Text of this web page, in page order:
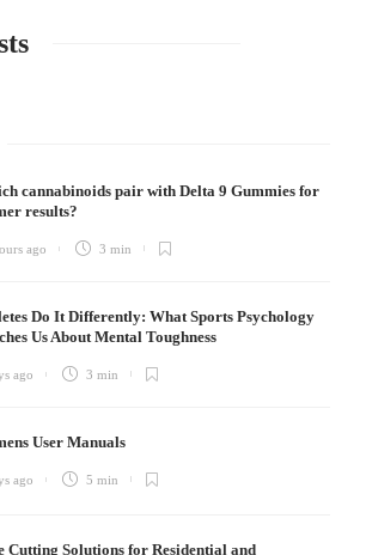
cannabinoids pair with Delta 9 Gummies for
results?
ago 3 min
Do It Differently: What Sports Psychology
Us About Mental Toughness
ago 3 min
User Manuals
ago 5 min
Cutting Solutions for Residential and